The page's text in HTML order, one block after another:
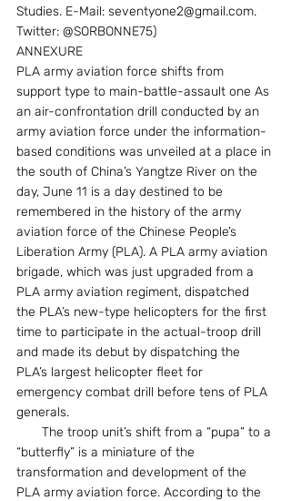
Studies. E-Mail: seventyone2@gmail.com.
Twitter: @SORBONNE75)
ANNEXURE
PLA army aviation force shifts from
support type to main-battle-assault one As
an air-confrontation drill conducted by an
army aviation force under the information-
based conditions was unveiled at a place in
the south of China’s Yangtze River on the
day, June 11 is a day destined to be
remembered in the history of the army
aviation force of the Chinese People’s
Liberation Army (PLA). A PLA army aviation
brigade, which was just upgraded from a
PLA army aviation regiment, dispatched
the PLA’s new-type helicopters for the first
time to participate in the actual-troop drill
and made its debut by dispatching the
PLA’s largest helicopter fleet for
emergency combat drill before tens of PLA
generals.
The troop unit’s shift from a “pupa” to a
“butterfly” is a miniature of the
transformation and development of the
PLA army aviation force. According to the